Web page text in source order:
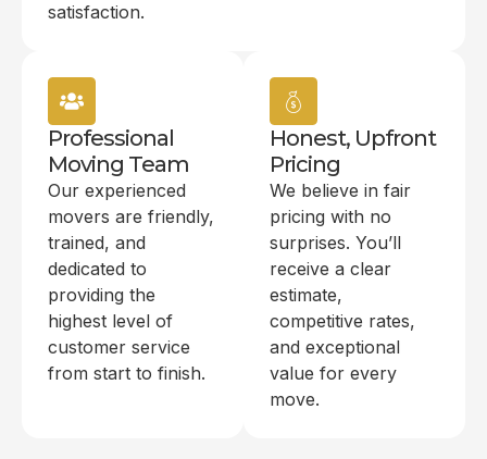
satisfaction.
Professional
Moving Team
Our experienced
movers are friendly,
trained, and
dedicated to
providing the
highest level of
customer service
from start to finish.
Honest, Upfront
Pricing
We believe in fair
pricing with no
surprises. You’ll
receive a clear
estimate,
competitive rates,
and exceptional
value for every
move.